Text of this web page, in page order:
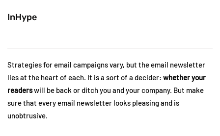
InHype
Strategies for email campaigns vary, but the email newsletter
lies at the heart of each. It is a sort of a decider: whether your
readerswill be back or ditch you and your company. But make
sure that every email newsletter looks pleasing and is
unobtrusive.